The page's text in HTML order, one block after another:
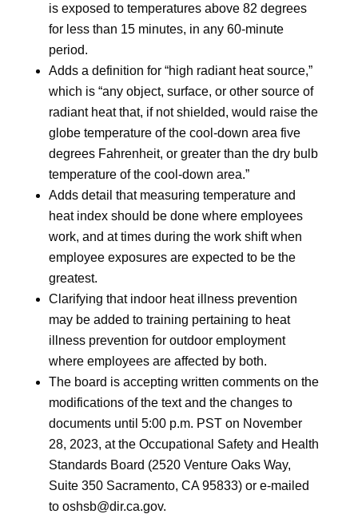
is exposed to temperatures above 82 degrees
for less than 15 minutes, in any 60-minute
period.
Adds a definition for “high radiant heat source,”
which is “any object, surface, or other source of
radiant heat that, if not shielded, would raise the
globe temperature of the cool-down area five
degrees Fahrenheit, or greater than the dry bulb
temperature of the cool-down area.”
Adds detail that measuring temperature and
heat index should be done where employees
work, and at times during the work shift when
employee exposures are expected to be the
greatest.
Clarifying that indoor heat illness prevention
may be added to training pertaining to heat
illness prevention for outdoor employment
where employees are affected by both.
The board is accepting written comments on the
modifications of the text and the changes to
documents until 5:00 p.m. PST on November
28, 2023, at the Occupational Safety and Health
Standards Board (2520 Venture Oaks Way,
Suite 350 Sacramento, CA 95833) or e-mailed
to oshsb@dir.ca.gov.